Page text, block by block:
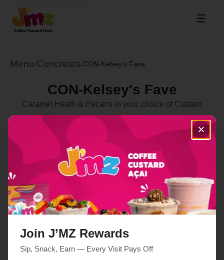
☰
Menu Concretes CON-Kelsey's Fave
CON-Kelsey's Fave
Caramel,Heath & Pecans in your choice of Custard
Select Location
Order Now
✕
Join J’MZ Rewards
Sip, Snack, Earn — Every Visit Pays Off